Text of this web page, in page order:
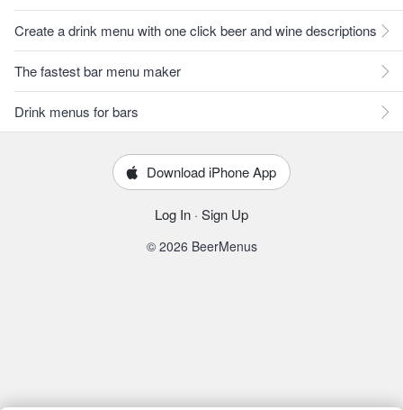
Create a drink menu with one click beer and wine descriptions
The fastest bar menu maker
Drink menus for bars
Download iPhone App
Log In · Sign Up
© 2026 BeerMenus